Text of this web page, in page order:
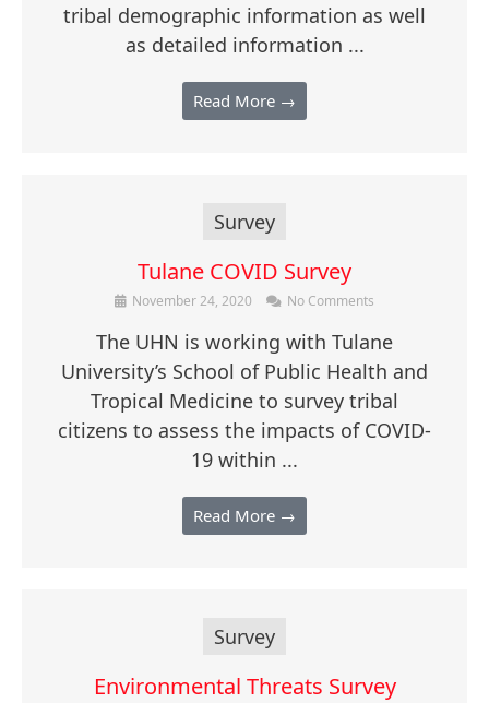
tribal demographic information as well
as detailed information ...
Read More →
Survey
Tulane COVID Survey
November 24, 2020 No Comments
The UHN is working with Tulane
University’s School of Public Health and
Tropical Medicine to survey tribal
citizens to assess the impacts of COVID-
19 within ...
Read More →
Survey
Environmental Threats Survey